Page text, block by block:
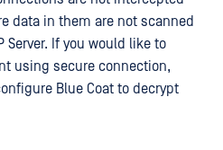
data in them are not scanned
Server. If you would like to
using secure connection,
Blue Coat to decrypt